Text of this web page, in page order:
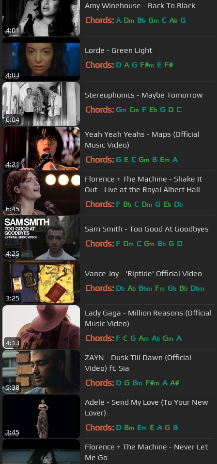
4:01
Amy Winehouse - Back To Black
Chords: A Dm Bb Gm C Ab G
4:03
Lorde - Green Light
Chords: D A G F#m E F#
6:04
Stereophonics - Maybe Tomorrow
Chords: Gm Cm F Eb G D C
4:21
Yeah Yeah Yeahs - Maps (Official
Music Video)
Chords: G E C Gm B Em A
6:45
Florence + The Machine - Shake It
Out - Live at the Royal Albert Hall
Chords: F Bb C Dm G Eb Db
4:25
Sam Smith - Too Good At Goodbyes
Chords: F Dm C Gm Bb G D
3:25
Vance Joy - 'Riptide' Official Video
Chords: Db Ab Bbm Fm Gb Bb Dbm
4:13
Lady Gaga - Million Reasons (Official
Music Video)
Chords: F C G Am Ab Gm A
5:38
ZAYN - Dusk Till Dawn (Official
Video) ft. Sia
Chords: D G Bm F#m A A#
3:45
Adele - Send My Love (To Your New
Lover)
Chords: D Bm Em E A G B
Florence + The Machine - Never Let
Me Go